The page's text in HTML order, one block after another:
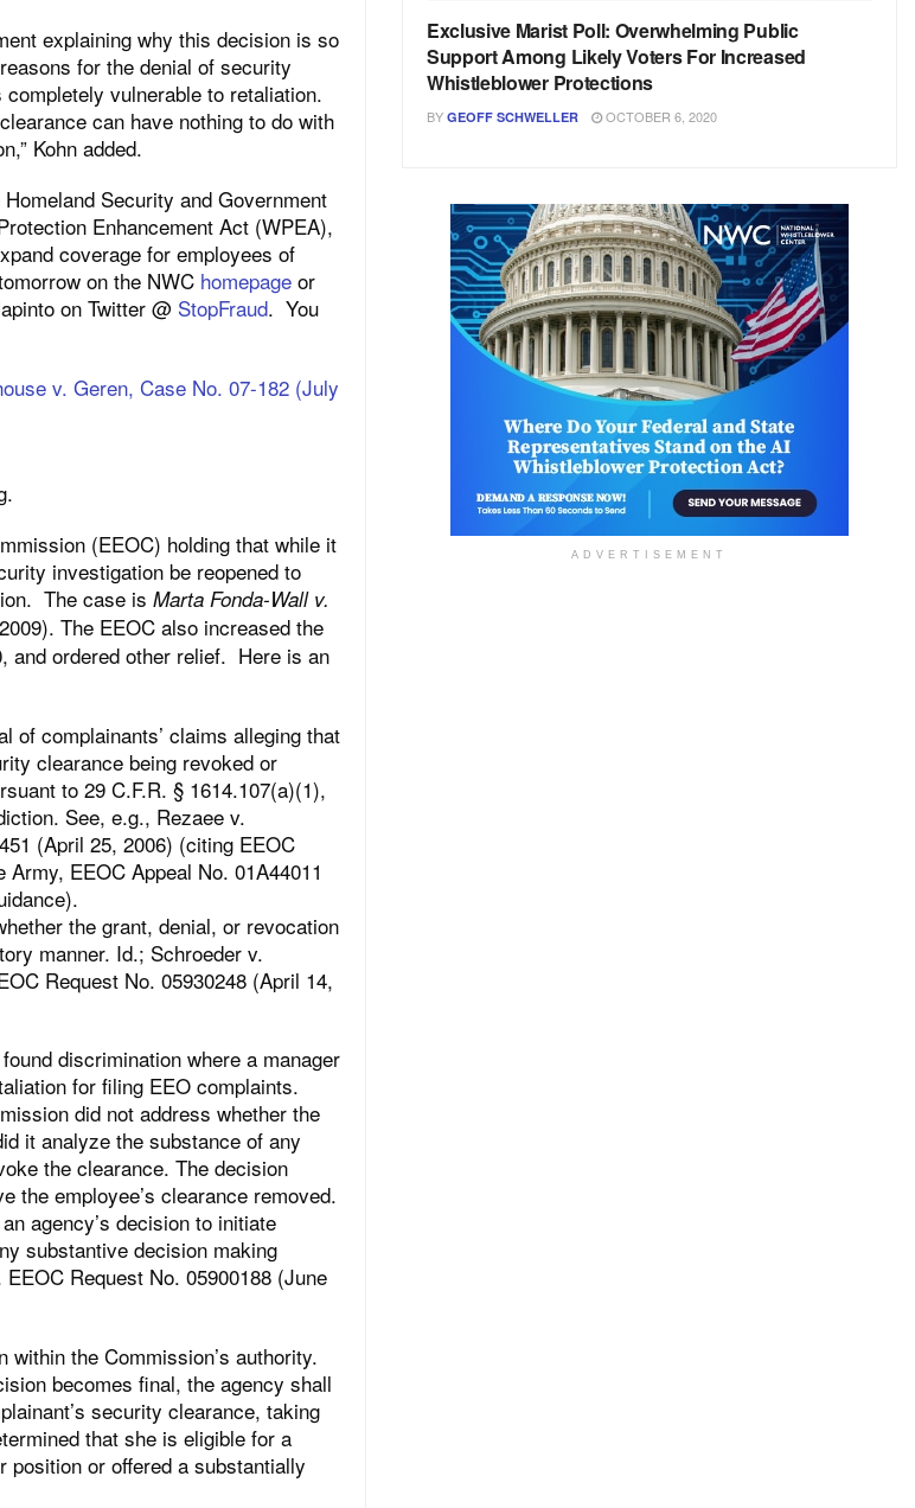
explaining why this decision is so
for the denial of security
vulnerable to retaliation.
can have nothing to do with
Kohn added.
Security and Government
Enhancement Act (WPEA),
coverage for employees of
on the NWC homepage or
on Twitter @ StopFraud. You
v. Geren, Case No. 07-182 (July
(EEOC) holding that while it
investigation be reopened to
The case is Marta Fonda-Wall v.
The EEOC also increased the
and ordered other relief. Here is an
of complainants’ claims alleging that
clearance being revoked or
to 29 C.F.R. § 1614.107(a)(1),
See, e.g., Rezaee v.
(April 25, 2006) (citing EEOC
EEOC Appeal No. 01A44011
the grant, denial, or revocation
manner. Id.; Schroeder v.
Request No. 05930248 (April 14,
discrimination where a manager
for filing EEO complaints.
did not address whether the
it analyze the substance of any
the clearance. The decision
the employee’s clearance removed.
agency’s decision to initiate
substantive decision making
Request No. 05900188 (June
the Commission’s authority.
becomes final, the agency shall
security clearance, taking
that she is eligible for a
or offered a substantially
Exclusive Marist Poll: Overwhelming Public
Support Among Likely Voters For Increased
Whistleblower Protections
BY GEOFF SCHWELLER OCTOBER 6, 2020
ADVERTISEMENT